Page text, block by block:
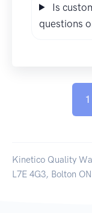
Is
questions
1
Kinetico Quality
L7E 4G3, Bolton